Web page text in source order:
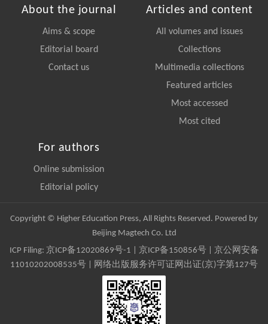
About the journal
Aims & scope
Editorial board
Contact us
Articles and content
All volumes and issues
Collections
Multimedia collections
Featured articles
Most accessed
Most cited
For authors
Online submission
Editorial policy
Copyright © Higher Education Press, All Rights Reserved. Powered by
Beijing Magtech Co. Ltd
ICP Filing: 京ICP备12020869号-1 京ICP备150856号| 京公网安备
11010202008535号 | 网络出版服务许可证网出证(京)字第127号